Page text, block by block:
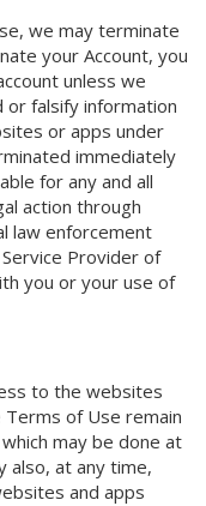
we may terminate
your Account, you
unless we
or falsify information
or apps under
immediately
for any and all
action through
law enforcement
Provider of
you or your use of
to the websites
of Use remain
may be done at
also, at any time,
and apps